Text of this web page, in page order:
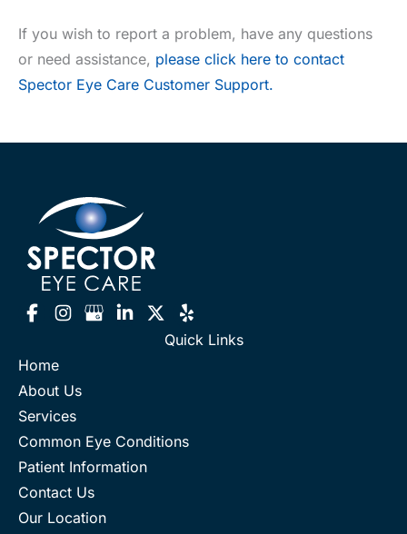
If you wish to report a problem, have any questions
or need assistance, please click here to contact
Spector Eye Care Customer Support.
Quick Links
Home
About Us
Services
Common Eye Conditions
Patient Information
Contact Us
Our Location